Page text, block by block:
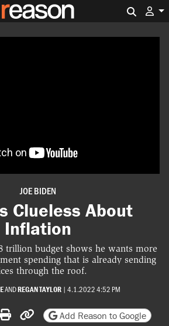
JOE BIDEN
Clueless About
Inflation
trillion budget shows he wants more
spending that is already sending
through the roof.
ANDREGAN TAYLOR | 4.1.2022 4:52 PM
Reddit
by email
Print friendly version
Copy page URL
Add Reason to Google